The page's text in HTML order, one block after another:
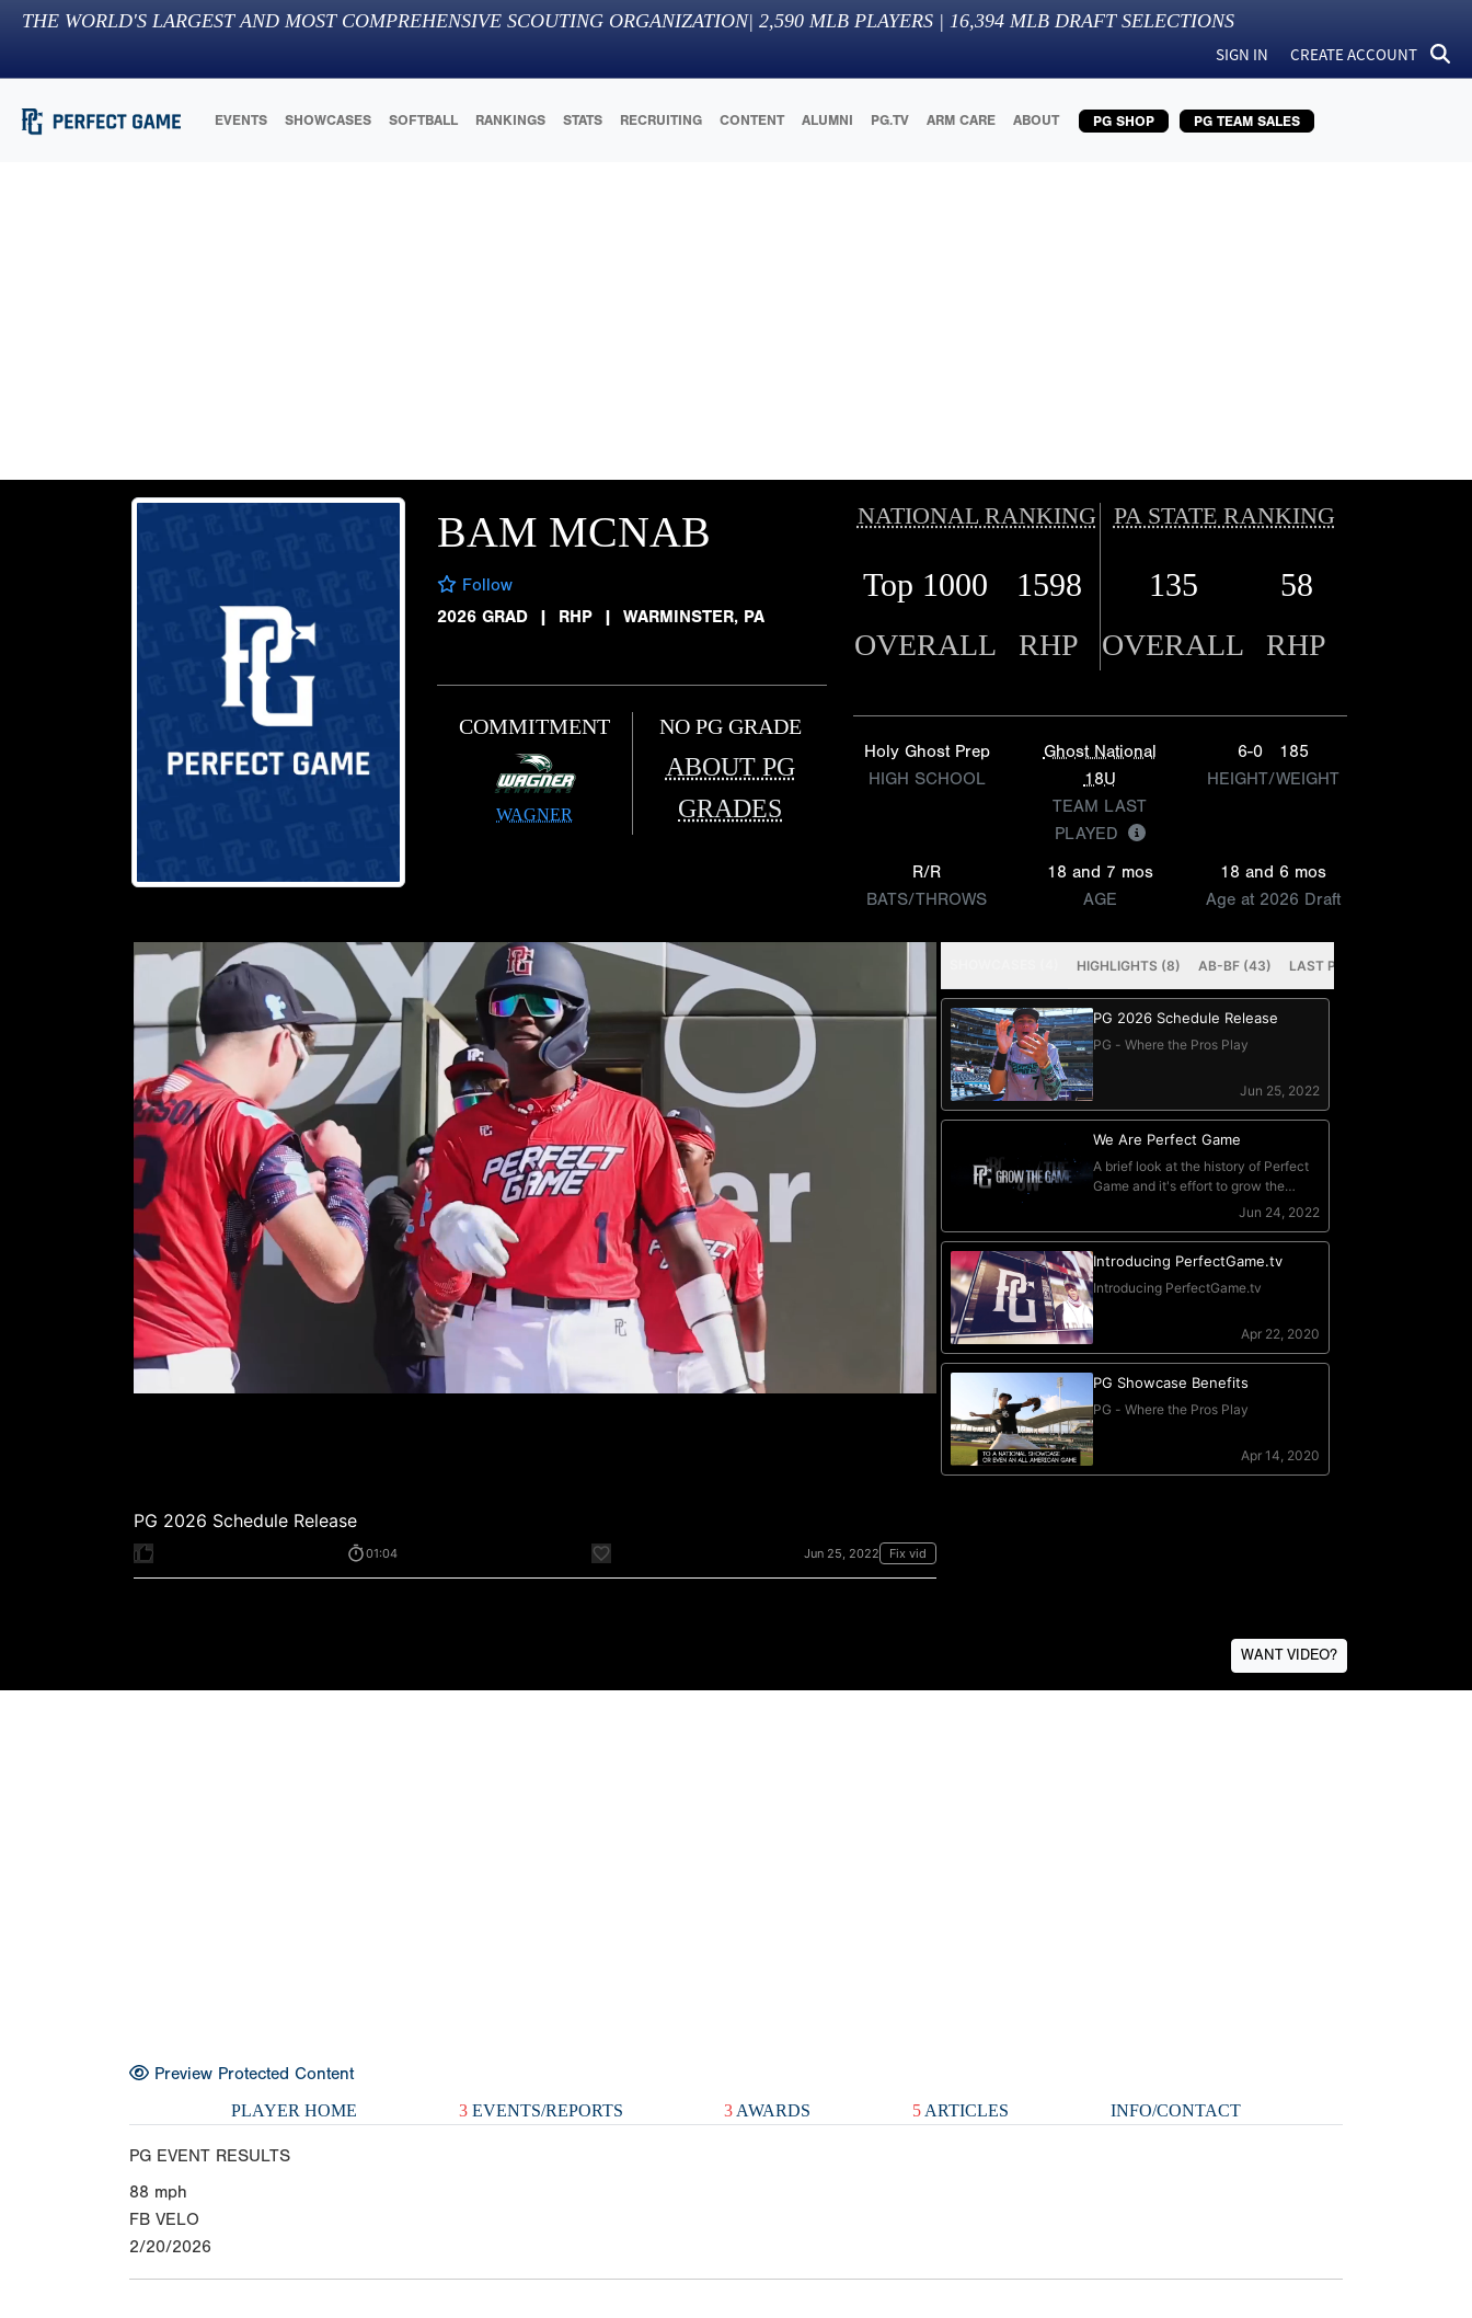
THE WORLD'S LARGEST AND MOST COMPREHENSIVE SCOUTING ORGANIZATION| 2,590 MLB PLAYERS | 16,394 MLB DRAFT SELECTIONS
SIGN IN CREATE ACCOUNT
EVENTS SHOWCASES SOFTBALL RANKINGS STATS RECRUITING CONTENT ALUMNI PG.TV ARM CARE ABOUT PG SHOP PG TEAM SALES
BAM MCNAB
Follow
2026 GRAD
| RHP | WARMINSTER, PA
COMMITMENT
WAGNER
NO PG GRADE
ABOUT PG
GRADES
NATIONAL RANKING PA STATE RANKING
Top 1000 1598 135 58
OVERALL RHP OVERALL RHP
Holy Ghost Prep
HIGH SCHOOL
Ghost National
18U
TEAM LAST
PLAYED
6-0
185
HEIGHT/WEIGHT
R/R
BATS/THROWS
18 and 7 mos
AGE
18 and 6 mos
Age at 2026 Draft
WANT VIDEO?
Preview Protected Content
PLAYER HOME 3EVENTS/REPORTS 3 AWARDS 5 ARTICLES INFO/CONTACT
PG EVENT RESULTS
88 mph
FB VELO
2/20/2026